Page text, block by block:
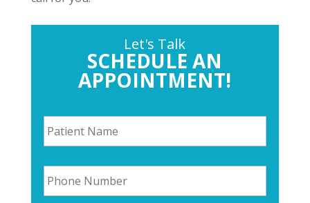
Let's Talk
SCHEDULE AN
APPOINTMENT!
P
a
t
e
n
t
P
h
o